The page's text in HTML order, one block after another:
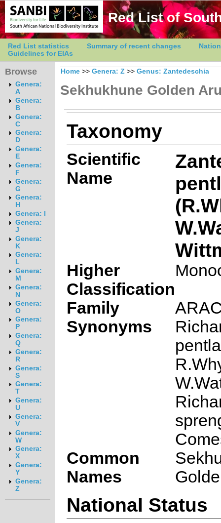
Red List of
Red List statistics Summary of recent changes
Guidelines for EIAs
Browse
Genera:
A
Genera:
B
Genera:
C
Genera:
D
Genera:
E
Genera:
F
Genera:
G
Genera:
H
Genera: I
Genera:
J
Genera:
K
Genera:
L
Genera:
M
Genera:
N
Genera:
O
Genera:
P
Genera:
Q
Genera:
R
Genera:
S
Genera:
T
Genera:
U
Genera:
V
Genera:
W
Genera:
X
Genera:
Y
Genera:
Z
Home >> Genera: Z >> Genus: Zantedeschia
Sekhukhune Golden
Taxonomy
Scientific
Name
Higher
Classification
Family
Synonyms
Common
Names
National Status